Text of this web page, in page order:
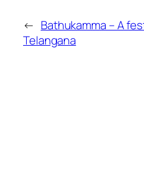
← Bathukamma – A
Telangana